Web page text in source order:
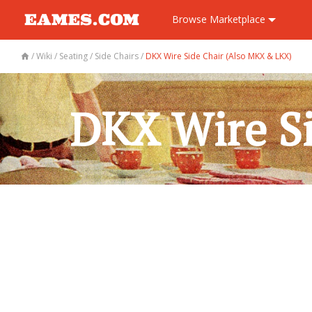
Browse Marketplace
/Wiki / Seating/ Side Chairs/ DKX Wire Side Chair (Also MKX & LKX)
DKX Wire